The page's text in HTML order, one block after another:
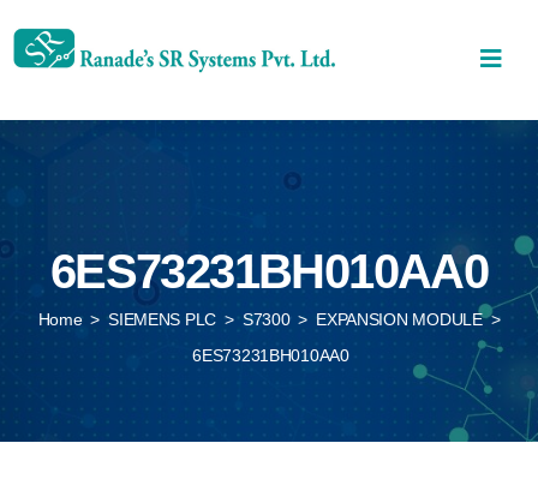
6ES73231BH010AA0
Home > SIEMENS PLC > S7300 > EXPANSION MODULE >
6ES73231BH010AA0